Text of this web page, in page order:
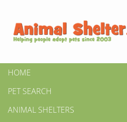
HOME
PET SEARCH
ANIMAL SHELTERS